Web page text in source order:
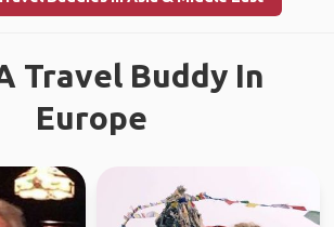
Travel Buddy In
Europe